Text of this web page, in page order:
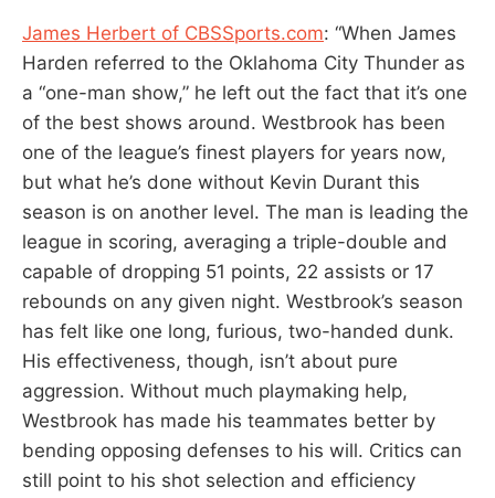
James Herbert of CBSSports.com: “When James
Harden referred to the Oklahoma City Thunder as
a “one-man show,” he left out the fact that it’s one
of the best shows around. Westbrook has been
one of the league’s finest players for years now,
but what he’s done without Kevin Durant this
season is on another level. The man is leading the
league in scoring, averaging a triple-double and
capable of dropping 51 points, 22 assists or 17
rebounds on any given night. Westbrook’s season
has felt like one long, furious, two-handed dunk.
His effectiveness, though, isn’t about pure
aggression. Without much playmaking help,
Westbrook has made his teammates better by
bending opposing defenses to his will. Critics can
still point to his shot selection and efficiency